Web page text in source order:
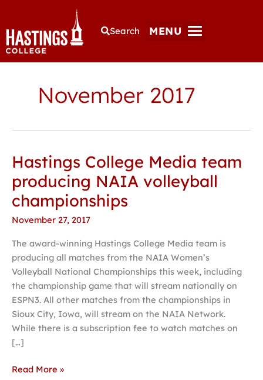
Search MENU
November 2017
Hastings College Media team
producing NAIA volleyball
championships
November 27, 2017
The award-winning Hastings College Media team is
producing all matches from the NAIA Women’s
Volleyball National Championships this week, including
the championship game that will stream nationally on
ESPN3. All other matches from the championships in
Sioux City, Iowa, will stream on the NAIA Network.
While there is a subscription fee to watch matches on
[…]
Hastings
Media
team
producing
volleyball
championships
Read More »